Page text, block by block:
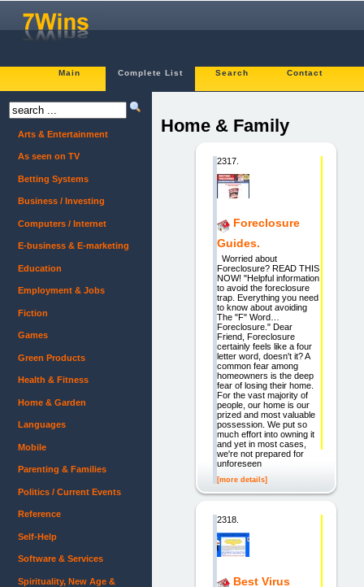
Main Complete List Search Contact
Home & Family
2317.
Foreclosure
Guides.
Worried about
Foreclosure? READ THIS
NOW! "Helpful information
to avoid the foreclosure
trap. Everything you need
to know about avoiding
The "F" Word…
Foreclosure." Dear
Friend, Foreclosure
certainly feels like a four
letter word, doesn't it? A
common fear among
homeowners is the deep
fear of losing their home.
For the vast majority of
people, our home is our
prized and most valuable
possession. We put so
much effort into owning it
and yet in most cases,
we're not prepared for
unforeseen
[more details]
2318.
Best Virus
Arts & Entertainment
As seen on TV
Betting Systems
Business / Investing
Computers / Internet
E-business & E-marketing
Education
Employment & Jobs
Fiction
Games
Green Products
Health & Fitness
Home & Garden
Languages
Mobile
Parenting & Families
Politics / Current Events
Reference
Self-Help
Software & Services
Spirituality, New Age &